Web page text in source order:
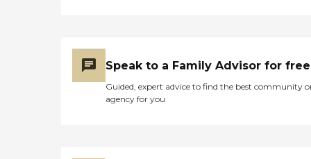
Speak to a Family Advisor for free
Guided, expert advice to find the best community
agency for you